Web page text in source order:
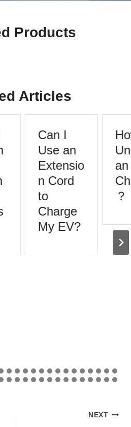
Products
Articles
Can I
Use an
Extensio
n Cord
to
Charge
My EV?
an
？
NEXT